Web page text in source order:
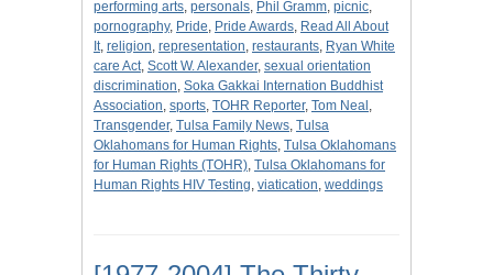
performing arts, personals, Phil Gramm, picnic,
pornography, Pride, Pride Awards, Read All About
It, religion, representation, restaurants, Ryan White
care Act, Scott W. Alexander, sexual orientation
discrimination, Soka Gakkai Internation Buddhist
Association, sports, TOHR Reporter, Tom Neal ,
Transgender, Tulsa Family News, Tulsa
Oklahomans for Human Rights, Tulsa Oklahomans
for Human Rights (TOHR), Tulsa Oklahomans for
Human Rights HIV Testing, viatication, weddings